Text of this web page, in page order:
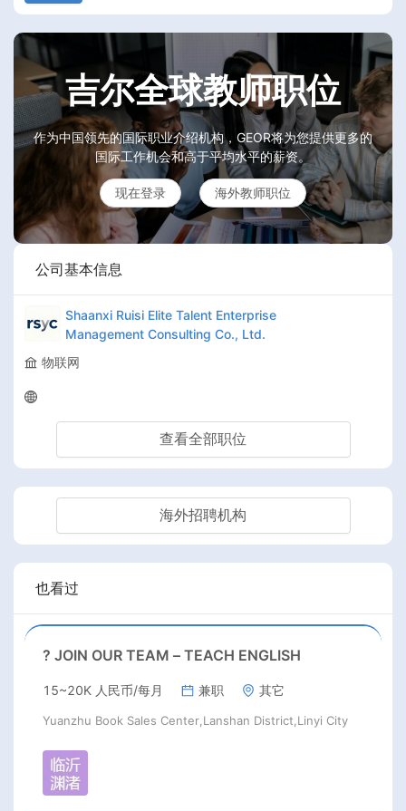
吉尔全球教师职位
作为中国领先的国际职业介绍机构，GEOR将为您提供更多的
国际工作机会和高于平均水平的薪资。
现在登录 海外教师职位
公司基本信息
Shaanxi Ruisi Elite Talent Enterprise
Management Consulting Co., Ltd.
物联网
查看全部职位
海外招聘机构
也看过
? JOIN OUR TEAM – TEACH ENGLISH
15~20K 人民币/每月 兼职 其它
Yuanzhu Book Sales Center,Lanshan District,Linyi City